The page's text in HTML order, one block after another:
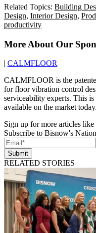
Related Topics: Building
Design, Interior Design,
productivity
More About Our
| CALMFLOOR
CALMFLOOR is the
for floor vibration control
serviceability experts. This
available on the market today.
Sign up for more articles like
Subscribe to Bisnow's
Submit
RELATED STORIES